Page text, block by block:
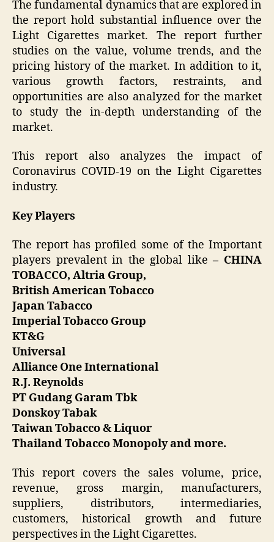
The fundamental dynamics that are explored in
the report hold substantial influence over the
Light Cigarettes market. The report further
studies on the value, volume trends, and the
pricing history of the market. In addition to it,
various growth factors, restraints, and
opportunities are also analyzed for the market
to study the in-depth understanding of the
market.
This report also analyzes the impact of
Coronavirus COVID-19 on the Light Cigarettes
industry.
Key Players
The report has profiled some of the Important
players prevalent in the global like – CHINA
TOBACCO, Altria Group,
British American Tobacco
Japan Tabacco
Imperial Tobacco Group
KT&G
Universal
Alliance One International
R.J. Reynolds
PT Gudang Garam Tbk
Donskoy Tabak
Taiwan Tobacco & Liquor
Thailand Tobacco Monopoly and more.
This report covers the sales volume, price,
revenue, gross margin, manufacturers,
suppliers, distributors, intermediaries,
customers, historical growth and future
perspectives in the Light Cigarettes.